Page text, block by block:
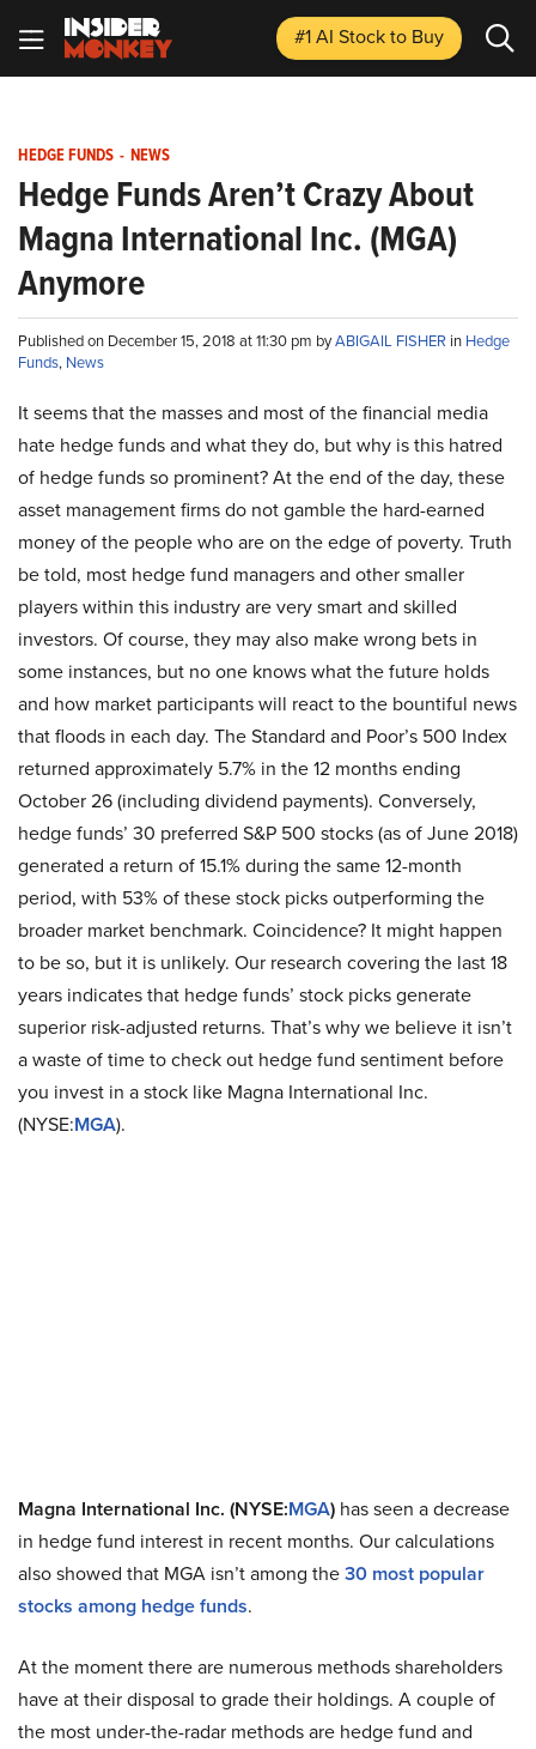
#1 AI Stockto Buy
HEDGE FUNDS - NEWS
Hedge Funds Aren’t Crazy About
Magna International Inc. (MGA)
Anymore
Published on December 15, 2018 at 11:30 pm byABIGAIL FISHER in Hedge
Funds, News
It seems that the masses and most of the financial media
hate hedge funds and what they do, but why is this hatred
of hedge funds so prominent? At the end of the day, these
asset management firms do not gamble the hard-earned
money of the people who are on the edge of poverty. Truth
be told, most hedge fund managers and other smaller
players within this industry are very smart and skilled
investors. Of course, they may also make wrong bets in
some instances, but no one knows what the future holds
and how market participants will react to the bountiful news
that floods in each day. The Standard and Poor’s 500 Index
returned approximately 5.7% in the 12 months ending
October 26 (including dividend payments). Conversely,
hedge funds’ 30 preferred S&P 500 stocks (as of June 2018)
generated a return of 15.1% during the same 12-month
period, with 53% of these stock picks outperforming the
broader market benchmark. Coincidence? It might happen
to be so, but it is unlikely. Our research covering the last 18
years indicates that hedge funds’ stock picks generate
superior risk-adjusted returns. That’s why we believe it isn’t
a waste of time to check out hedge fund sentiment before
you invest in a stock like Magna International Inc.
(NYSE:MGA).
Magna International Inc. (NYSE:MGA) has seen a decrease
in hedge fund interest in recent months. Our calculations
also showed that MGA isn’t among the30 most popular
stocks among hedge funds.
At the moment there are numerous methods shareholders
have at their disposal to grade their holdings. A couple of
the most under-the-radar methods are hedge fund and